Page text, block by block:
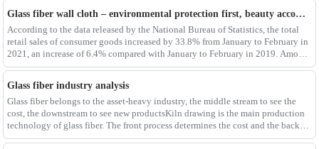
Glass fiber wall cloth – environmental protection first, beauty accompanying
According to the data released by the National Bureau of Statistics, the total
retail sales of consumer goods increased by 33.8% from January to February in
2021, an increase of 6.4% compared with January to February in 2019. Among
them, the retail sales
Glass fiber industry analysis
Glass fiber belongs to the asset-heavy industry, the middle stream to see the
cost, the downstream to see new productsKiln drawing is the main production
technology of glass fiber. The front process determines the cost and the back
process determines the